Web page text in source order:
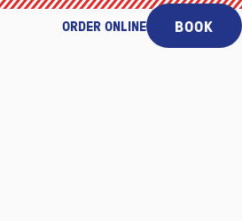
ORDER ONLINE BOOK